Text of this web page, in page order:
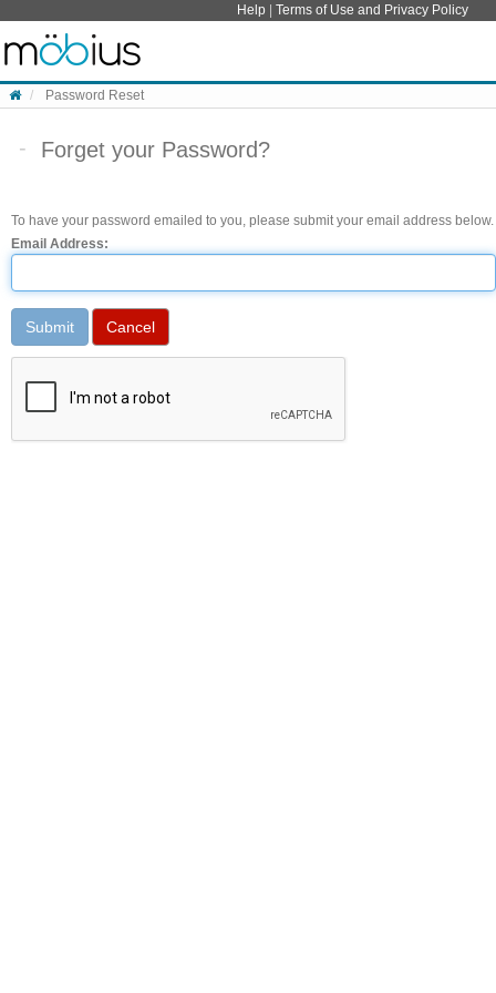
Help Terms of Use and Privacy Policy
Password Reset
Forget your Password?
To have your password emailed to you, please submit your email address below.
Email Address: